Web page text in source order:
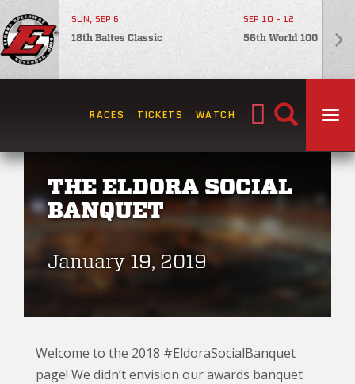
SUN, SEP 6
18th Baltes Classic
SEP 10 - 12
56th World 100
Search
RACES TICKETS WATCH
THE ELDORA SOCIAL
BANQUET
January 19, 2019
Welcome to the 2018 #EldoraSocialBanquet
page! We didn’t envision our awards banquet